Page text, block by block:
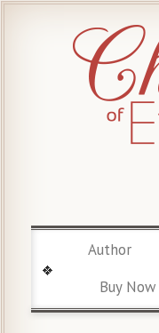
Author
Buy Now